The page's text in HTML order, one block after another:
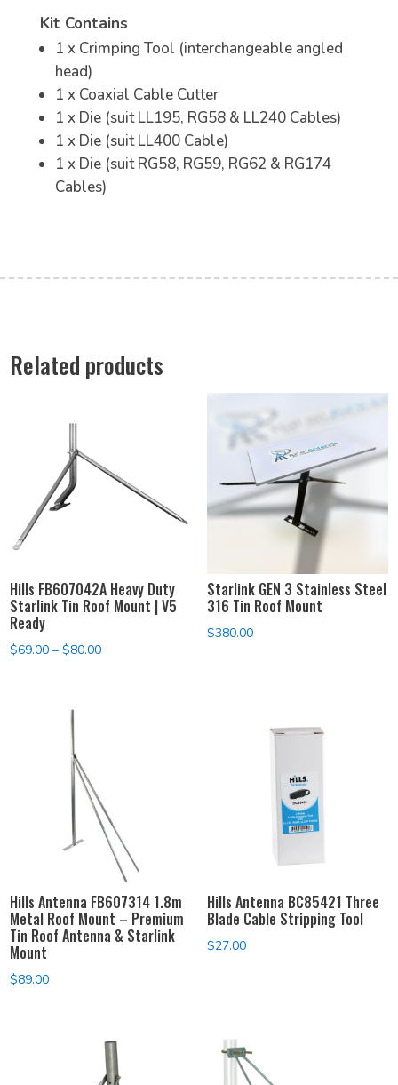
Kit Contains
1 x Crimping Tool (interchangeable angled
head)
1 x Coaxial Cable Cutter
1 x Die (suit LL195, RG58 & LL240 Cables)
1 x Die (suit LL400 Cable)
1 x Die (suit RG58, RG59, RG62 & RG174
Cables)
Related products
Hills FB607042A Heavy Duty
Starlink Tin Roof Mount | V5
Ready
$69.00 – $80.00Price
Starlink GEN 3 Stainless Steel
316 Tin Roof Mount
$380.00
Hills Antenna FB607314 1.8m
Metal Roof Mount – Premium
Tin Roof Antenna & Starlink
Mount
$89.00
Hills Antenna BC85421 Three
Blade Cable Stripping Tool
$27.00